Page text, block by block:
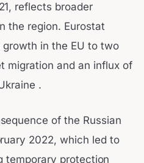
reflects broader
the region. Eurostat
in the EU to two
migration and an influx of
.
of the Russian
2022, which led to
temporary protection